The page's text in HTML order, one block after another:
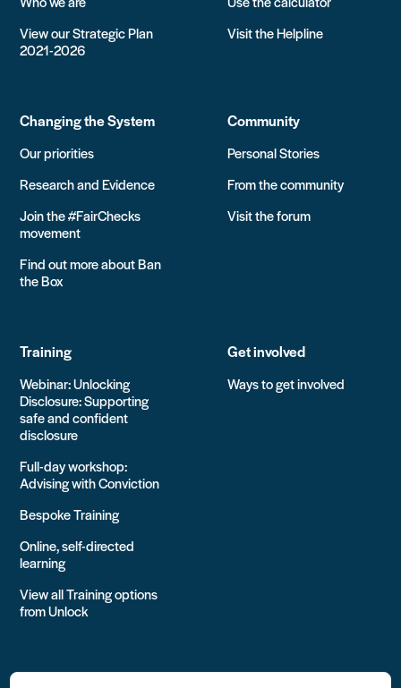
View our Strategic Plan
2021-2026
Visit the Helpline
Changing the System
Our priorities
Research and Evidence
Join the #FairChecks
movement
Find out more about Ban
the Box
Community
Personal Stories
From the community
Visit the forum
Training
Webinar: Unlocking
Disclosure: Supporting
safe and confident
disclosure
Full-day workshop:
Advising with Conviction
Bespoke Training
Online, self-directed
learning
View all Training options
from Unlock
Get involved
Ways to get involved